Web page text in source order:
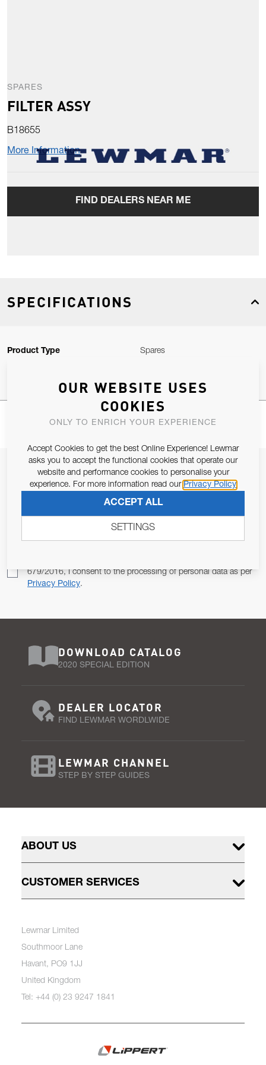
SPARES
FILTER ASSY
B18655
More Information
FIND DEALERS NEAR ME
SPECIFICATIONS
Product Type Spares
JOIN OUR NEWSLETTER
ALLOW US TO KEEP IN CONTACT WITH YOU.
679/2016, I consent to the processing of personal data as per
Privacy Policy.
DOWNLOAD CATALOG
2020 SPECIAL EDITION
DEALER LOCATOR
FIND LEWMAR WORDLWIDE
LEWMAR CHANNEL
STEP BY STEP GUIDES
ABOUT US
CUSTOMER SERVICES
Lewmar Limited
Southmoor Lane
Havant, PO9 1JJ
United Kingdom
Tel: +44 (0) 23 9247 1841
OUR WEBSITE USES
COOKIES
ONLY TO ENRICH YOUR EXPERIENCE
Accept Cookies to get the best Online Experience! Lewmar
asks you to accept the functional cookies that operate our
website and performance cookies to personalise your
experience. For more information read our Privacy Policy
ACCEPT ALL
SETTINGS